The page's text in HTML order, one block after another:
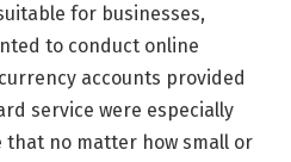
for businesses,
to conduct online
accounts provided
service were especially
that no matter how small or